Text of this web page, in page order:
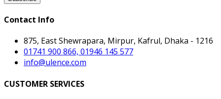
Contact Info
875, East Shewrapara, Mirpur, Kafrul, Dhaka - 1216
01741 900 866, 01946 145 577
info@ulence.com
CUSTOMER SERVICES